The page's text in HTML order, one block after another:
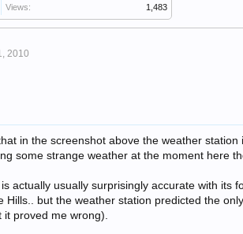
Views:
1,483
2010
in the screenshot above the weather
some strange weather at the moment here
actually usually surprisingly accurate with its
Hills.. but the weather station predicted the
it proved me wrong).